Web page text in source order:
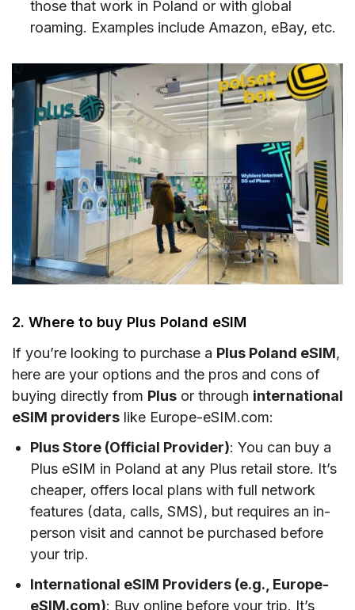
those that work in Poland or with global
roaming. Examples include Amazon, eBay, etc.
2. Where to buy Plus Poland eSIM
If you’re looking to purchase a Plus Poland eSIM,
here are your options and the pros and cons of
buying directly from Plus or through international
eSIM providers like Europe-eSIM.com:
Plus Store (Official Provider): You can buy a
Plus eSIM in Poland at any Plus retail store. It’s
cheaper, offers local plans with full network
features (data, calls, SMS), but requires an in-
person visit and cannot be purchased before
your trip.
International eSIM Providers (e.g., Europe-
eSIM.com): Buy online before your trip. It’s